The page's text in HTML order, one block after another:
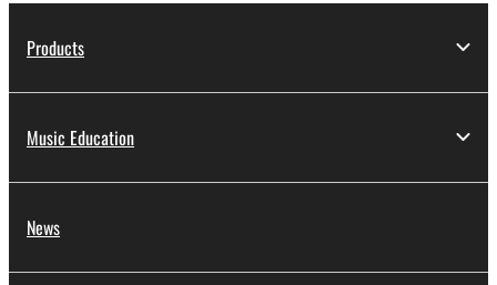
Products
Music Education
News